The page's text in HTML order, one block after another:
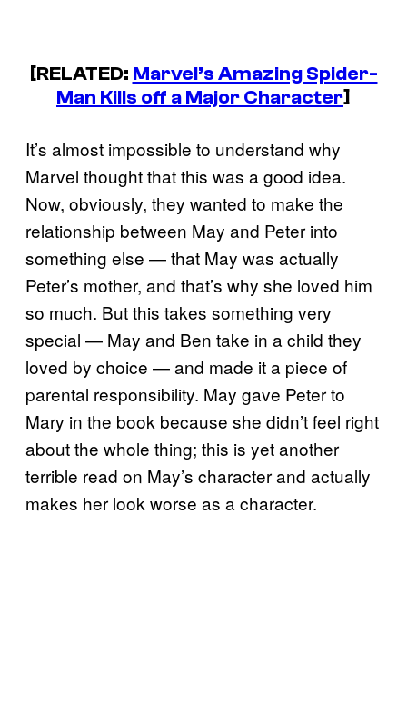
[RELATED: Marvel’s Amazing Spider-
Man Kills off a Major Character]
It’s almost impossible to understand why
Marvel thought that this was a good idea.
Now, obviously, they wanted to make the
relationship between May and Peter into
something else — that May was actually
Peter’s mother, and that’s why she loved him
so much. But this takes something very
special — May and Ben take in a child they
loved by choice — and made it a piece of
parental responsibility. May gave Peter to
Mary in the book because she didn’t feel right
about the whole thing; this is yet another
terrible read on May’s character and actually
makes her look worse as a character.